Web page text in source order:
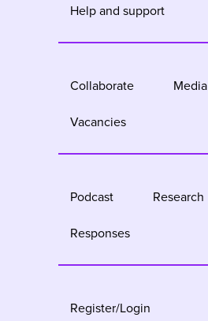
Help and support
Collaborate Media
Vacancies
Podcast Research
Responses
Register/Login